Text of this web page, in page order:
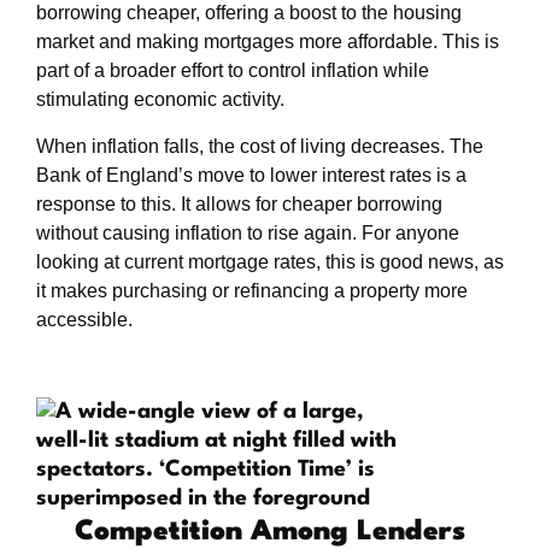
borrowing cheaper, offering a boost to the housing
market and making mortgages more affordable. This is
part of a broader effort to control inflation while
stimulating economic activity.
When inflation falls, the cost of living decreases. The
Bank of England’s move to lower interest rates is a
response to this. It allows for cheaper borrowing
without causing inflation to rise again. For anyone
looking at current mortgage rates, this is good news, as
it makes purchasing or refinancing a property more
accessible.
Competition Among Lenders